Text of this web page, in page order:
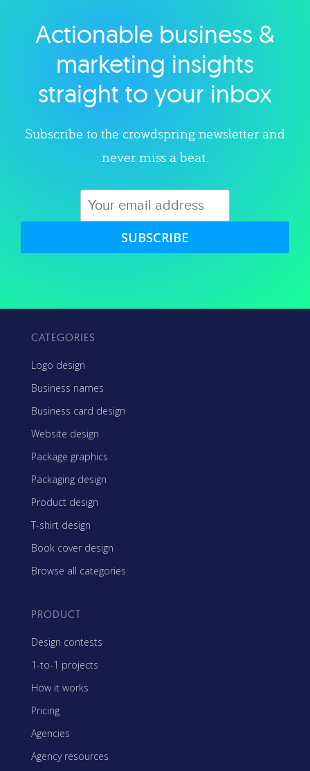
Explore category
Actionable business &
marketing insights
straight to your inbox
Subscribe to the crowdspring newsletter and
never miss a beat.
SUBSCRIBE
CATEGORIES
Logo design
Business names
Business card design
Website design
Package graphics
Packaging design
Product design
T-shirt design
Book cover design
Browse all categories
PRODUCT
Design contests
1-to-1 projects
How it works
Pricing
Agencies
Agency resources